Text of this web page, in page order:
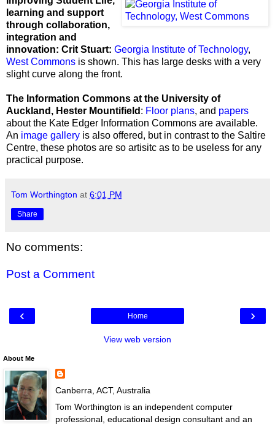
learning and support
through collaboration,
integration and
innovation: Crit Stuart: Georgia Institute of Technology,
West Commons is shown. This has large desks with a very
slight curve along the front.
The Information Commons at the University of
Auckland, Hester Mountifield : Floor plans, and papers
about the Kate Edger Information Commons are available.
An image gallery is also offered, but in contrast to the Saltire
Centre, these photos are so artisitc as to be useless for any
practical purpose.
Tom Worthington at 6:01 PM
Share
No comments:
Post a Comment
‹ ›
Home
View web version
About Me
Canberra, ACT, Australia
Tom Worthington is an independent computer
professional, educational design consultant and an